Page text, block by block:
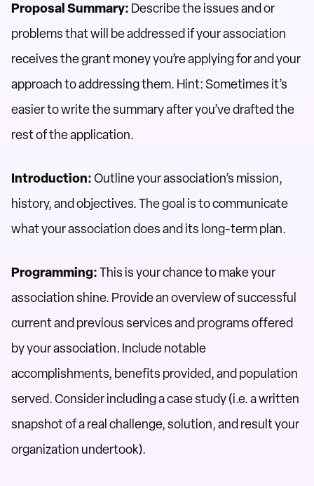
Proposal Summary: Describe the issues and or
problems that will be addressed if your association
receives the grant money you’re applying for and your
approach to addressing them. Hint: Sometimes it’s
easier to write the summary after you’ve drafted the
rest of the application.
Introduction:Outline your association’s mission,
history, and objectives. The goal is to communicate
what your association does and its long-term plan.
Programming:This is your chance to make your
association shine. Provide an overview of successful
current and previous services and programs offered
by your association. Include notable
accomplishments, benefits provided, and population
served. Consider including a case study (i.e. a written
snapshot of a real challenge, solution, and result your
organization undertook).